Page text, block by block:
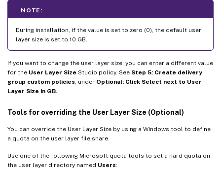
NOTE:
During installation, if the value is set to zero (0), the default user
layer size is set to 10 GB.
If you want to change the user layer size, you can enter a different value
for the User Layer Size Studio policy. See Step 5: Create delivery
group custom policies , under Optional: Click Select next to User
Layer Size in GB.
Tools for overriding the User Layer Size (Optional)
You can override the User Layer Size by using a Windows tool to define
a quota on the user layer file share.
Use one of the following Microsoft quota tools to set a hard quota on
the user layer directory named Users: